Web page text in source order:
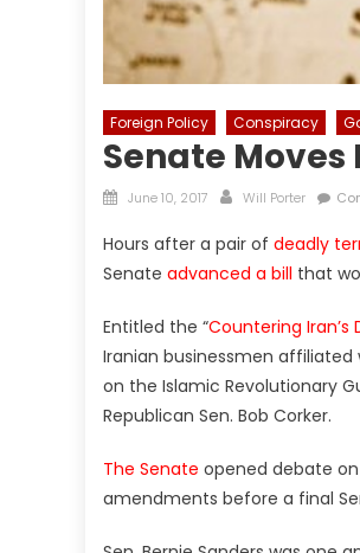
Foreign Policy Conspiracy
Senate Moves
Posted
June 10, 2017 Author
Will Porter
Hours after a pair of deadly
Senate advanced a bill that
Entitled the “Countering Iran’s
Iranian businessmen
on the Islamic Revolutionary
Republican Sen. Bob Corker.
The Senate opened debate
amendments before a final